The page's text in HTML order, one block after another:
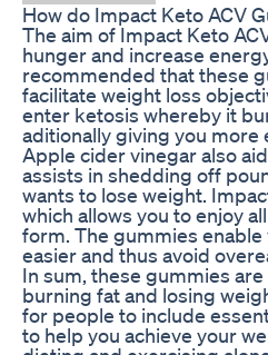
How do Impact Keto ACV
The aim of Impact Keto
hunger and increase
recommended that these
facilitate weight loss
enter ketosis whereby it
aditionally giving you more
Apple cider vinegar also
assists in shedding off
wants to lose weight.
which allows you to enjoy
form. The gummies
easier and thus avoid
In sum, these gummies
burning fat and losing
for people to include
to help you achieve your